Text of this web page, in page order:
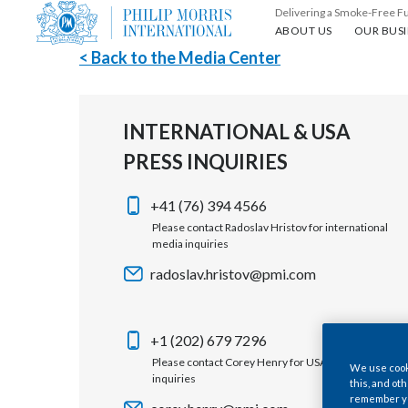
Delivering a Smoke-Free
ABOUT US
About us OUR
Our
< Back to the Media Center
INTERNATIONAL & USA
PRESS INQUIRIES
+41 (76) 394 4566
Please contact Radoslav Hristov for international
media inquiries
radoslav.hristov@pmi.com
+1 (202) 679 7296
Please contact Corey Henry for USA media
inquiries
We use
this, and
remember